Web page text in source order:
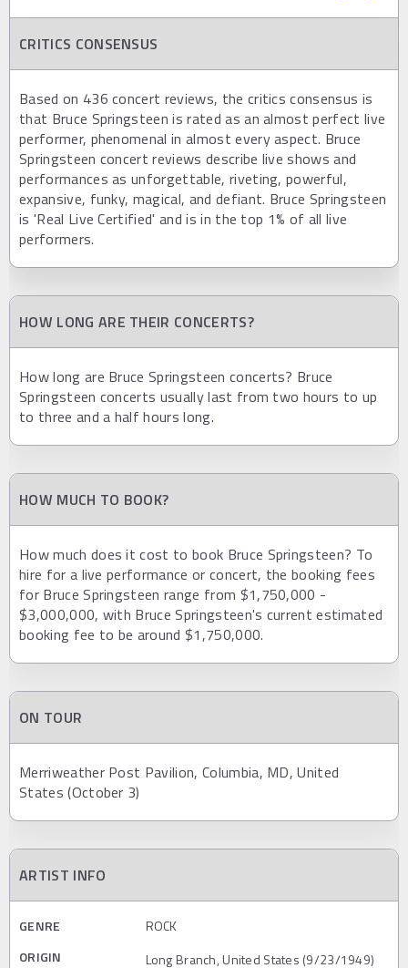
CRITICS CONSENSUS
Based on 436 concert reviews, the critics consensus is
that Bruce Springsteen is rated as an almost perfect live
performer, phenomenal in almost every aspect. Bruce
Springsteen concert reviews describe live shows and
performances as unforgettable, riveting, powerful,
expansive, funky, magical, and defiant. Bruce Springsteen
is 'Real Live Certified' and is in the top 1% of all live
performers.
HOW LONG ARE THEIR CONCERTS?
How long are Bruce Springsteen concerts? Bruce
Springsteen concerts usually last from two hours to up
to three and a half hours long.
HOW MUCH TO BOOK?
How much does it cost to book Bruce Springsteen? To
hire for a live performance or concert, the booking fees
for Bruce Springsteen range from $1,750,000 -
$3,000,000, with Bruce Springsteen's current estimated
booking fee to be around $1,750,000.
ON TOUR
Merriweather Post Pavilion, Columbia, MD, United
States (October 3)
ARTIST INFO
GENRE
ROCK
ORIGIN
Long Branch, United States (9/23/1949)